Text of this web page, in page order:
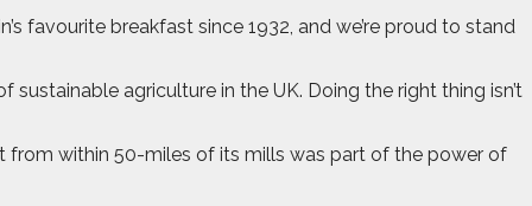
favourite breakfast since 1932, and we’re proud to stand
agriculture in the UK. Doing the right thing isn’t
from within 50-miles of its mills was part of the power of